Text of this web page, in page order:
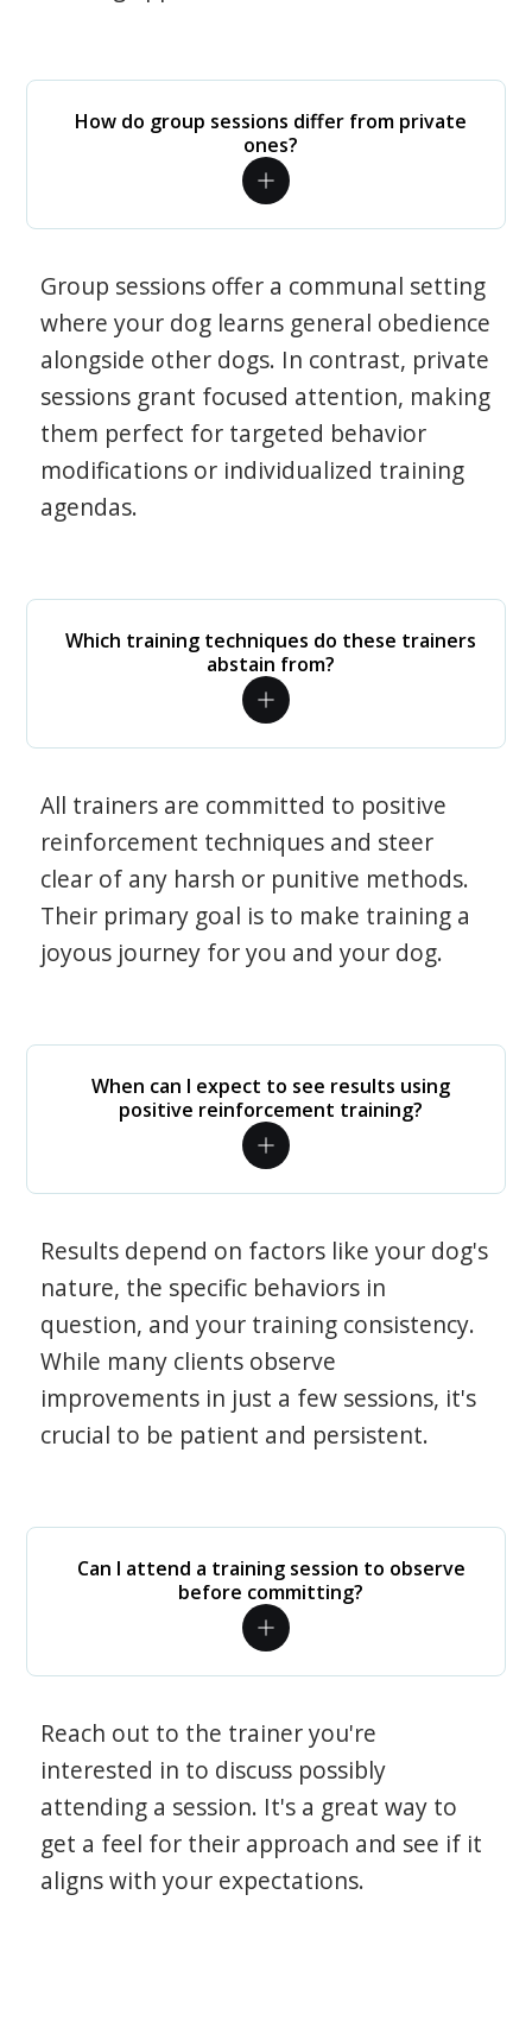
How do group sessions differ from private
ones?
Group sessions offer a communal setting
where your dog learns general obedience
alongside other dogs. In contrast, private
sessions grant focused attention, making
them perfect for targeted behavior
modifications or individualized training
agendas.
Which training techniques do these trainers
abstain from?
All trainers are committed to positive
reinforcement techniques and steer
clear of any harsh or punitive methods.
Their primary goal is to make training a
joyous journey for you and your dog.
When can I expect to see results using
positive reinforcement training?
Results depend on factors like your dog's
nature, the specific behaviors in
question, and your training consistency.
While many clients observe
improvements in just a few sessions, it's
crucial to be patient and persistent.
Can I attend a training session to observe
before committing?
Reach out to the trainer you're
interested in to discuss possibly
attending a session. It's a great way to
get a feel for their approach and see if it
aligns with your expectations.